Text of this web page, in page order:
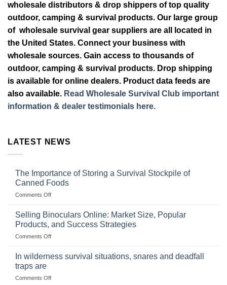
wholesale distributors & drop shippers of top quality
outdoor, camping & survival products. Our large group
of wholesale survival gear suppliers are all located in
the United States. Connect your business with
wholesale sources. Gain access to thousands of
outdoor, camping & survival products. Drop shipping
is available for online dealers. Product data feeds are
also available. Read Wholesale Survival Club important
information & dealer testimonials here.
LATEST NEWS
The Importance of Storing a Survival Stockpile of
Canned Foods
Comments Offon
Importance
Storing
a
Stockpile
Selling Binoculars Online: Market Size, Popular
Products, and Success Strategies
Comments Offon
Size,
In wilderness survival situations, snares and deadfall
traps are
Comments Offon